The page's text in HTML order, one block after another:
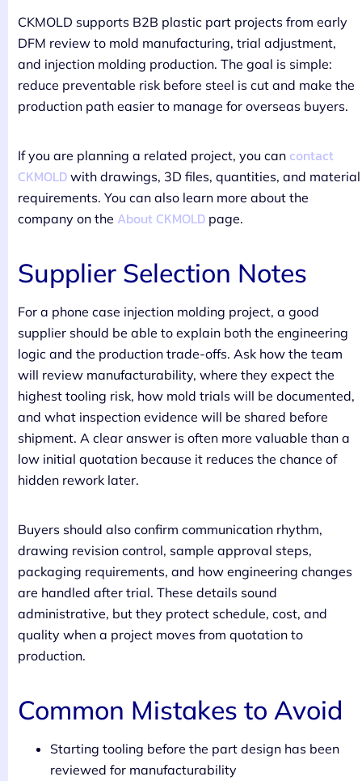
CKMOLD supports B2B plastic part projects from early
DFM review to mold manufacturing, trial adjustment,
and injection molding production. The goal is simple:
reduce preventable risk before steel is cut and make the
production path easier to manage for overseas buyers.
If you are planning a related project, you can contact
CKMOLD with drawings, 3D files, quantities, and material
requirements. You can also learn more about the
company on the About CKMOLD page.
Supplier Selection Notes
For a phone case injection molding project, a good
supplier should be able to explain both the engineering
logic and the production trade-offs. Ask how the team
will review manufacturability, where they expect the
highest tooling risk, how mold trials will be documented,
and what inspection evidence will be shared before
shipment. A clear answer is often more valuable than a
low initial quotation because it reduces the chance of
hidden rework later.
Buyers should also confirm communication rhythm,
drawing revision control, sample approval steps,
packaging requirements, and how engineering changes
are handled after trial. These details sound
administrative, but they protect schedule, cost, and
quality when a project moves from quotation to
production.
Common Mistakes to Avoid
Starting tooling before the part design has been
reviewed for manufacturability